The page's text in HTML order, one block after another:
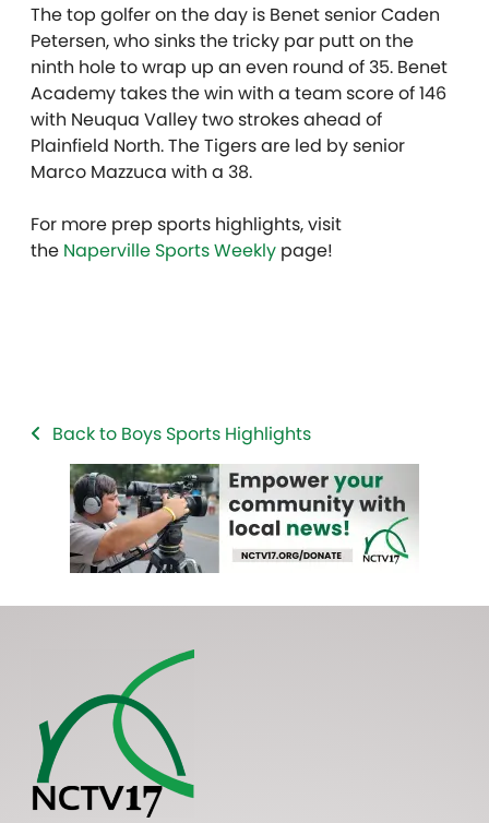
The top golfer on the day is Benet senior Caden
Petersen, who sinks the tricky par putt on the
ninth hole to wrap up an even round of 35. Benet
Academy takes the win with a team score of 146
with Neuqua Valley two strokes ahead of
Plainfield North. The Tigers are led by senior
Marco Mazzuca with a 38.
For more prep sports highlights, visit
the Naperville Sports Weekly page!
Back to Boys Sports Highlights